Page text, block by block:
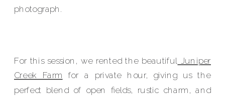
photograph.
For this session, we rented the beautiful Juniper
Creek Farm for a private hour, giving us the
perfect blend of open fields, rustic charm, and